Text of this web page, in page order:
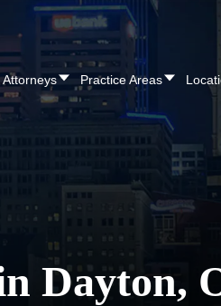
Attorneys Practice Areas
Dayton,